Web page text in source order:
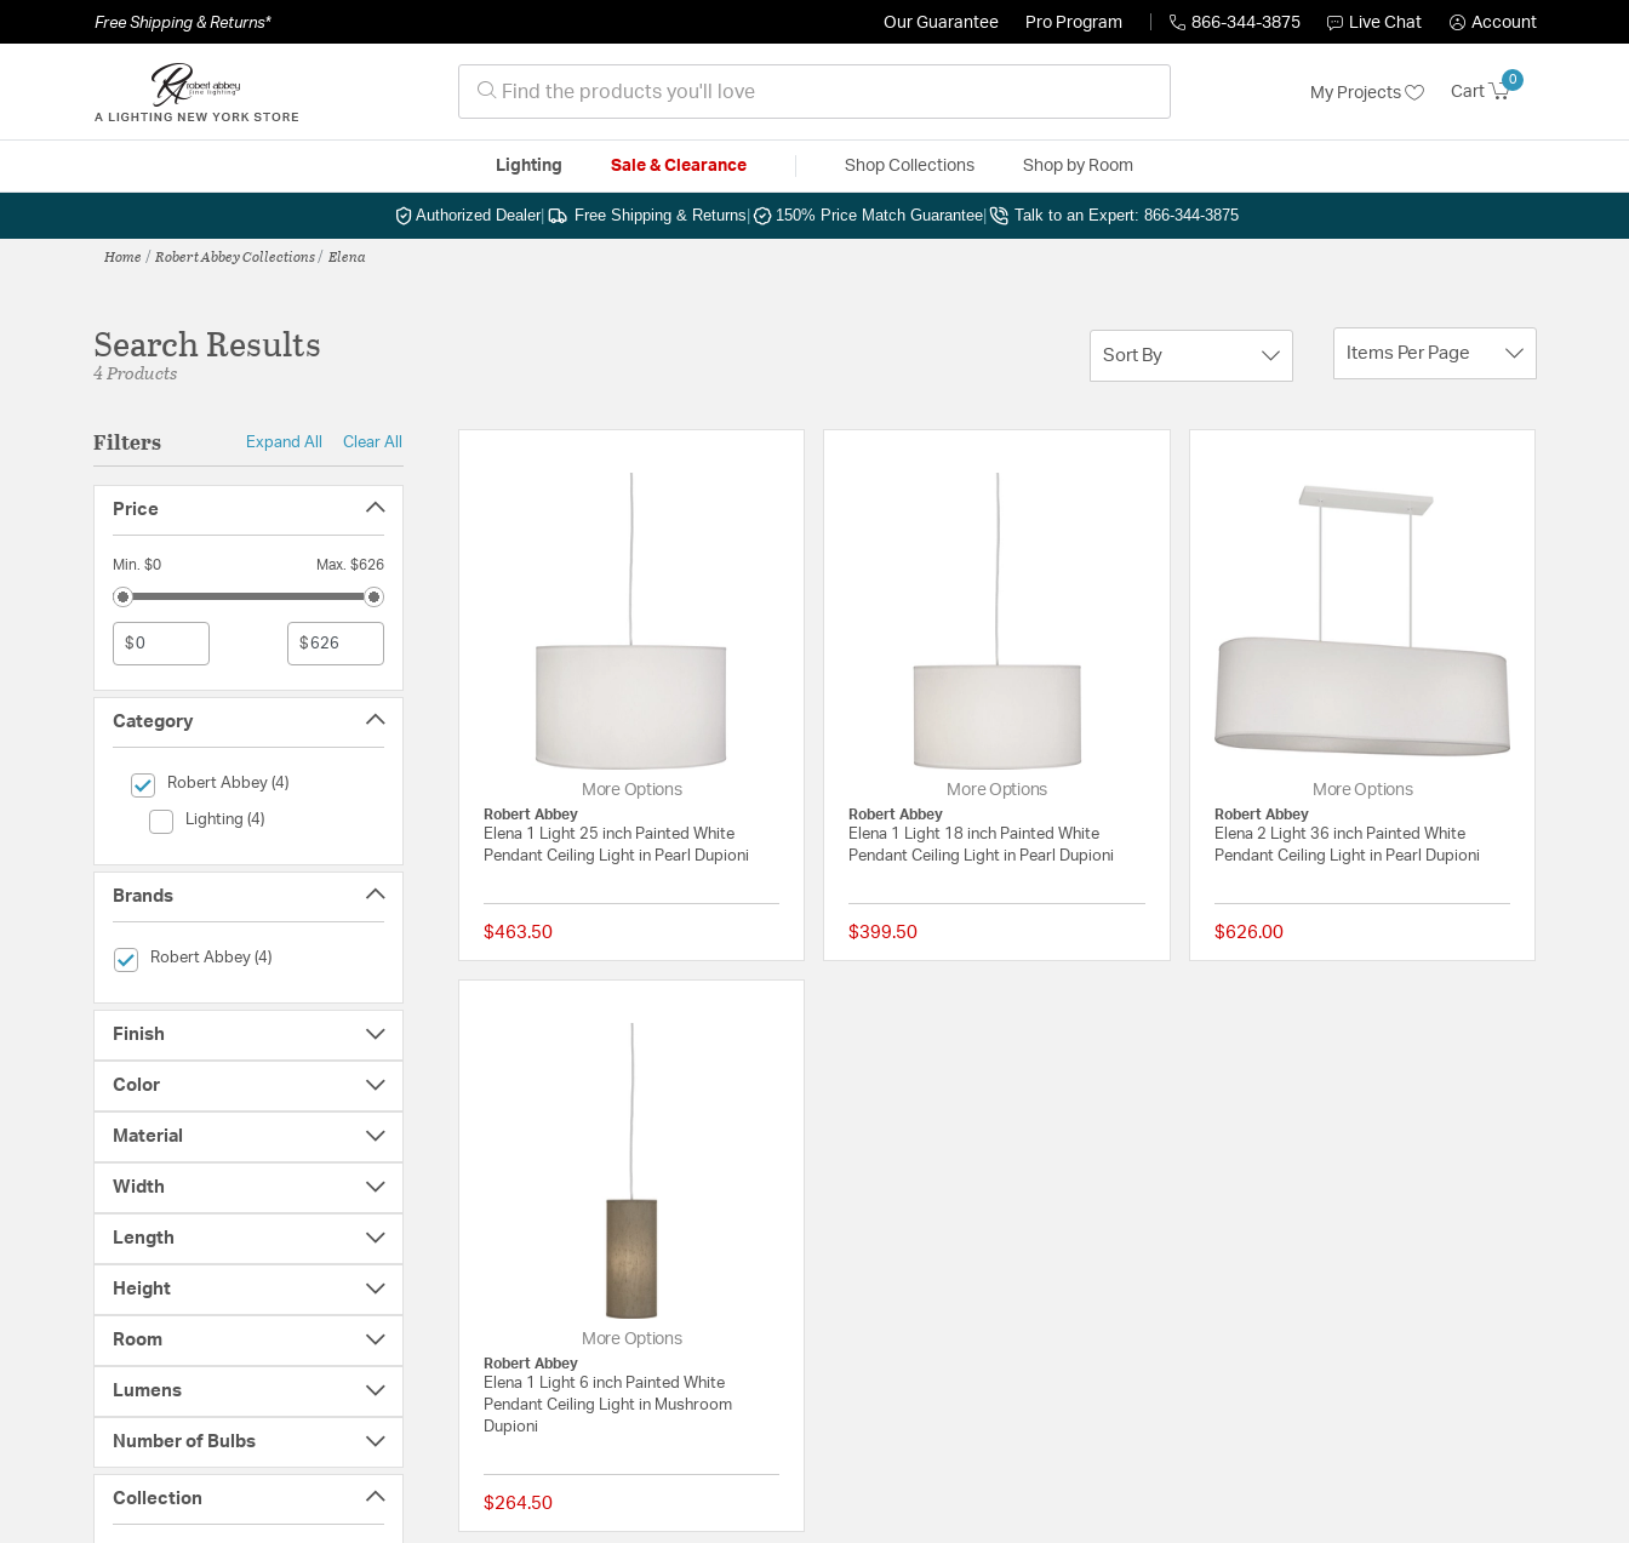
Free Shipping & Returns* Our Guarantee Pro Program 866-344-3875 Live Chat Account
My Projects Cart
0
Lighting Sale & Clearance Shop Collections Shop by Room
Authorized Dealer| Free Shipping & Returns 150% Price Match Guarantee Talk to an Expert: 866-344-3875
Home Robert Abbey Collections Elena
Search Results
4 Products
Sort By Items Per Page
Filters Expand All Clear All
Price
Min. $0 Max. $626
$ $
Category
Robert Abbey (4)
selected Currently Refined by Category: Robert Abbey
Lighting (4)
Category (Lighting)
Brands
Robert Abbey (4)
selected Currently Refined by Brands: Robert Abbey
Finish
Color
Material
Width
Length
Height
Room
Lumens
Number of Bulbs
Collection
More Options
Robert Abbey
Elena 1 Light 25 inch Painted White
Pendant Ceiling Light in Pearl Dupioni
$463.50 {0} out of 5 Customer Rating
More Options
Robert Abbey
Elena 1 Light 18 inch Painted White
Pendant Ceiling Light in Pearl Dupioni
$399.50 {0} out of 5 Customer Rating
More Options
Robert Abbey
Elena 2 Light 36 inch Painted White
Pendant Ceiling Light in Pearl Dupioni
$626.00
More Options
Robert Abbey
Elena 1 Light 6 inch Painted White
Pendant Ceiling Light in Mushroom
Dupioni
$264.50